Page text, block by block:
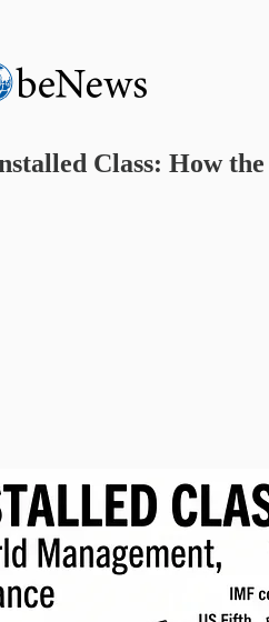
Class: How